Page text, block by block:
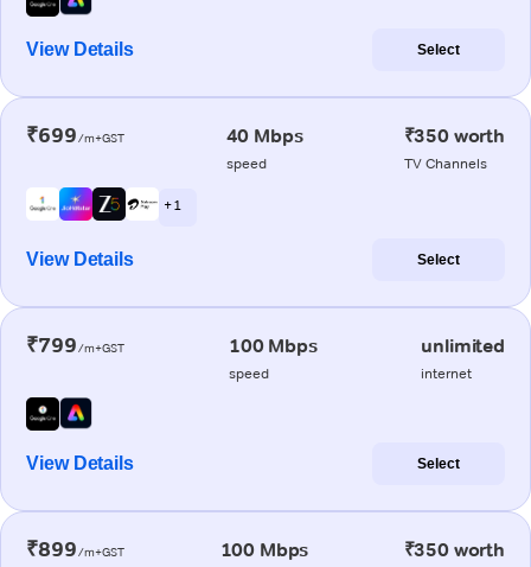
View Details Select
₹699/m+GST 40 Mbps
speed
₹350 worth
TV Channels
+ 1
View Details Select
₹799/m+GST 100 Mbps
speed
unlimited
internet
View Details Select
₹899/m+GST 100 Mbps ₹350 worth